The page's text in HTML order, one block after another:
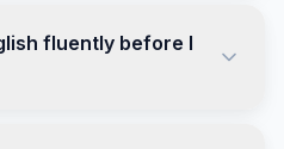
fluently before I